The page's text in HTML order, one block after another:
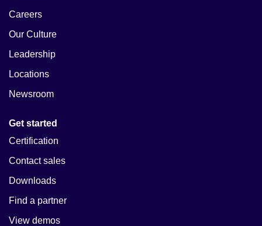
Careers
Our Culture
Leadership
Locations
Newsroom
Get started
Certification
Contact sales
Downloads
Find a partner
View demos